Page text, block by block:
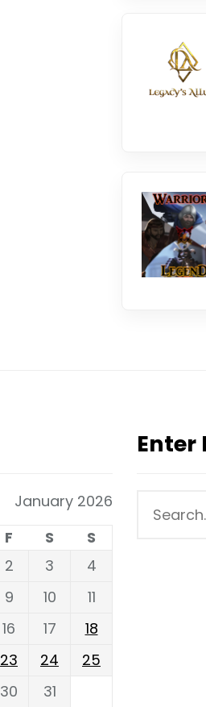
January 2026
F S
S
2 3
4
9 10
11
16 17
18
23 24
25
30 31
Enter